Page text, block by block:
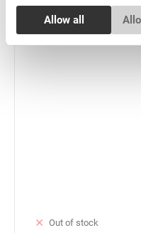
Necessary
Allow all
Out of stock